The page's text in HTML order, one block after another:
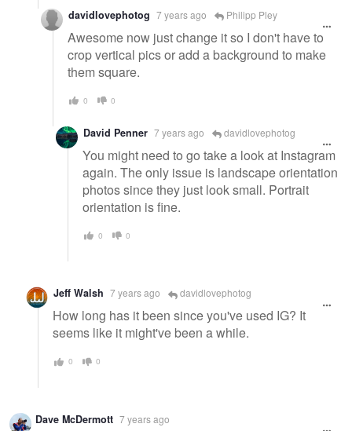
davidlovephotog 7 years ago Philipp Pley
Awesome now just change it so I don't have to
crop vertical pics or add a background to make
them square.
0 0
David Penner 7 years ago davidlovephotog
You might need to go take a look at Instagram
again. The only issue is landscape orientation
photos since they just look small. Portrait
orientation is fine.
0 0
Jeff Walsh 7 years ago davidlovephotog
How long has it been since you've used IG? It
seems like it might've been a while.
0 0
Dave McDermott 7 years ago